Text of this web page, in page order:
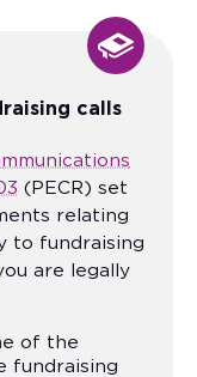
calls
(PECR) set
relating
to fundraising
are legally
of the
fundraising